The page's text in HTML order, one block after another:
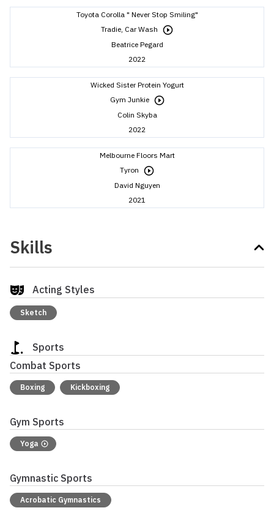
Toyota Corolla " Never Stop Smiling"
Tradie, Car Wash
Beatrice Pegard
2022
Wicked Sister Protein Yogurt
Gym Junkie
Colin Skyba
2022
Melbourne Floors Mart
Tyron
David Nguyen
2021
Skills
Acting Styles
Sketch
Sports
Combat Sports
Boxing Kickboxing
Gym Sports
Yoga
Gymnastic Sports
Acrobatic Gymnastics